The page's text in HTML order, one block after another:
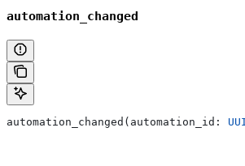
automation_changed
automation_changed(automation_id: